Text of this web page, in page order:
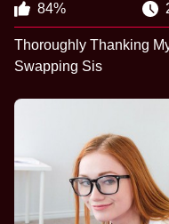
84%
Thoroughly Thanking
Swapping Sis